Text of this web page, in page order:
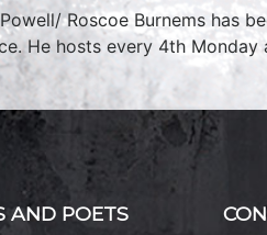
Roscoe Burnems has
He hosts every 4th Monday
AND POETS